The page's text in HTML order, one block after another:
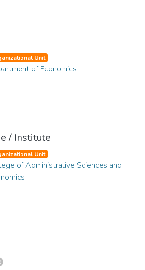
Unit
of Economics
/ Institute
Unit
of Administrative Sciences and